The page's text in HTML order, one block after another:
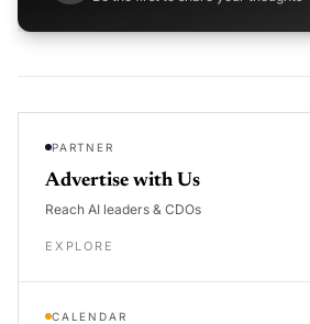
PARTNER
Advertise with Us
Reach AI leaders & CDOs
EXPLORE
CALENDAR